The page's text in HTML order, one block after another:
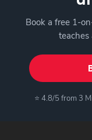
Book a free 1-
⭐ 4.8/5 from 3